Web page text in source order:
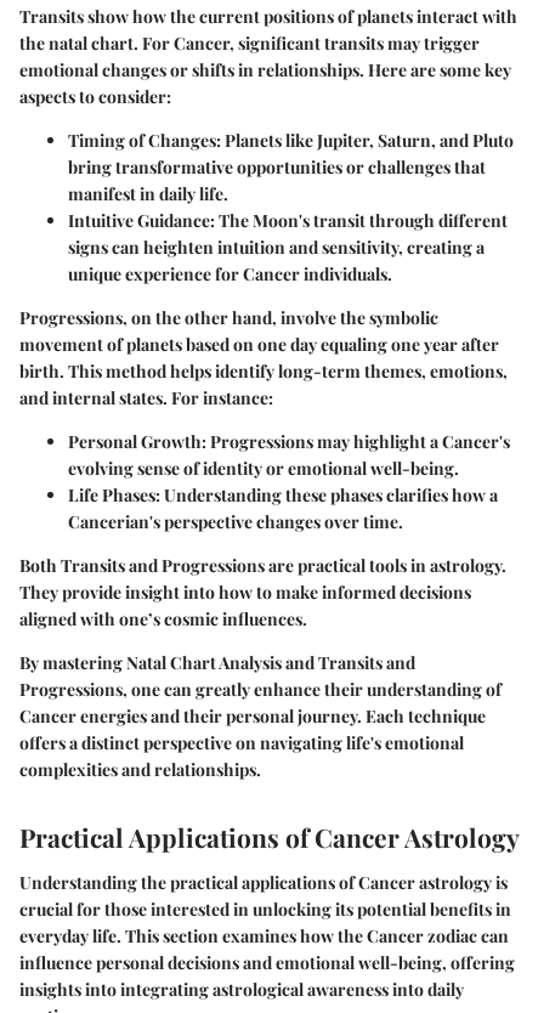
Transits show how the current positions of planets interact with
the natal chart. For Cancer, significant transits may trigger
emotional changes or shifts in relationships. Here are some key
aspects to consider:
Timing of Changes: Planets like Jupiter, Saturn, and Pluto
bring transformative opportunities or challenges that
manifest in daily life.
Intuitive Guidance: The Moon's transit through different
signs can heighten intuition and sensitivity, creating a
unique experience for Cancer individuals.
Progressions, on the other hand, involve the symbolic
movement of planets based on one day equaling one year after
birth. This method helps identify long-term themes, emotions,
and internal states. For instance:
Personal Growth: Progressions may highlight a Cancer's
evolving sense of identity or emotional well-being.
Life Phases: Understanding these phases clarifies how a
Cancerian's perspective changes over time.
Both Transits and Progressions are practical tools in astrology.
They provide insight into how to make informed decisions
aligned with one’s cosmic influences.
By mastering Natal Chart Analysis and Transits and
Progressions, one can greatly enhance their understanding of
Cancer energies and their personal journey. Each technique
offers a distinct perspective on navigating life's emotional
complexities and relationships.
Practical Applications of Cancer Astrology
Understanding the practical applications of Cancer astrology is
crucial for those interested in unlocking its potential benefits in
everyday life. This section examines how the Cancer zodiac can
influence personal decisions and emotional well-being, offering
insights into integrating astrological awareness into daily